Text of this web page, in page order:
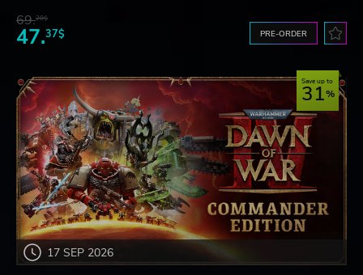
69.20$
47.37$ PRE-ORDER
17 SEP 2026
Save up to
31